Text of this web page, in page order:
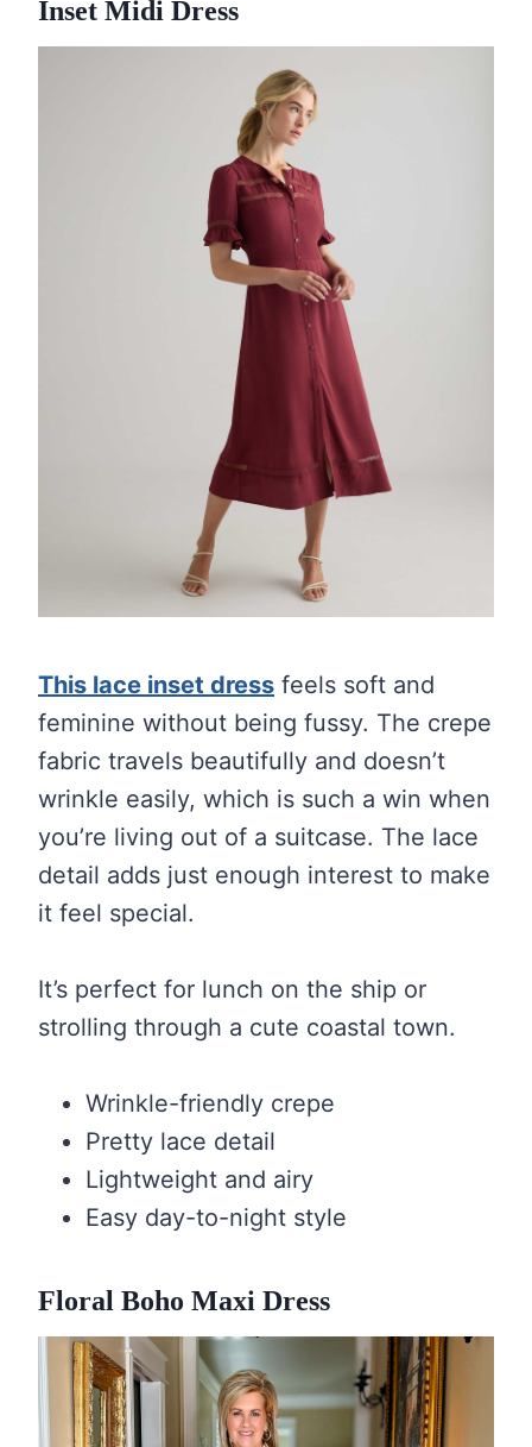
Inset Midi Dress
This lace inset dress feels soft and
feminine without being fussy. The crepe
fabric travels beautifully and doesn’t
wrinkle easily, which is such a win when
you’re living out of a suitcase. The lace
detail adds just enough interest to make
it feel special.
It’s perfect for lunch on the ship or
strolling through a cute coastal town.
Wrinkle-friendly crepe
Pretty lace detail
Lightweight and airy
Easy day-to-night style
Floral Boho Maxi Dress